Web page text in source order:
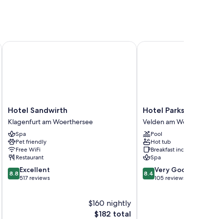
WiFi and safes.
Hotel
Sandwirth
Klagenfurt
am
Woerthersee
Hotel Sandwirth
Klagenfurt am Woerthersee
Spa
Pet friendly
Free WiFi
Restaurant
8.8
out
8.8 Excellent
517 reviews
$160 nightly
The
$182 total
Hotel Sandwirth
Hotel
Parks
Velden
am
Wörther
See
Hotel Parks
Velden am Wörther See
Pool
Hot tub
Breakfast included
Spa
8.4
out
8.4 Very Good
105 reviews
Hotel Parks